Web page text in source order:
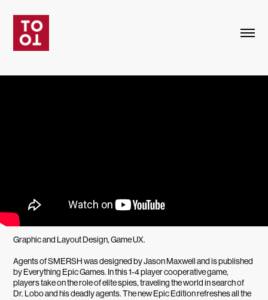
Graphic and Layout Design, Game UX.
Agents of SMERSH was designed by Jason Maxwell and is published
by Everything Epic Games. In this 1-4 player cooperative game,
players take on the role of elite spies, traveling the world in search of
Dr. Lobo and his deadly agents. The new Epic Edition refreshes all the